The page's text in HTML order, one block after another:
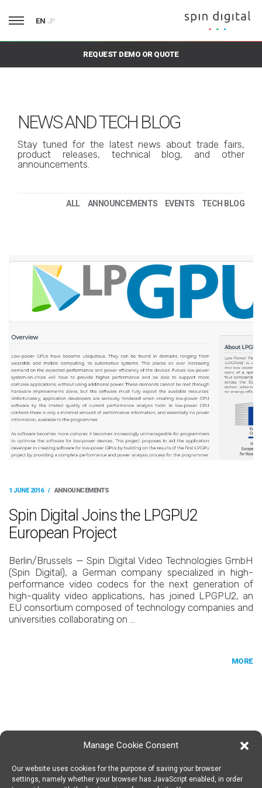
Manage Cookie Consent
Our website uses cookies for the purpose of saving your browser
settings, namely whether your browser has JavaScript enabled, in order
EN JP
REQUEST DEMO OR QUOTE
NEWS AND TECH BLOG
Stay tuned for the latest news about trade fairs,
product releases, technical blog, and other
announcements.
ALL ANNOUNCEMENTS EVENTS TECH BLOG
1 JUNE 2016 / ANNOUNCEMENTS
Spin Digital Joins the LPGPU2
European Project
Berlin/Brussels — Spin Digital Video Technologies GmbH
(Spin Digital), a German company specialized in high-
performance video codecs for the next generation of
high-quality video applications, has joined LPGPU2, an
EU consortium composed of technology companies and
universities collaborating on …
MORE
SPIN DIGITAL
Spin Digital Labs GmbH
Emdener Straße 42, 10551 Berlin